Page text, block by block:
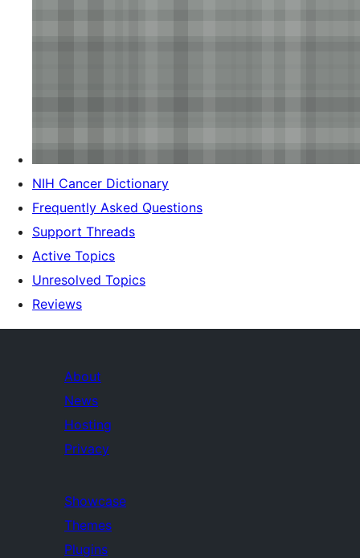
NIH Cancer Dictionary
Frequently Asked Questions
Support Threads
Active Topics
Unresolved Topics
Reviews
About
News
Hosting
Privacy
Showcase
Themes
Plugins